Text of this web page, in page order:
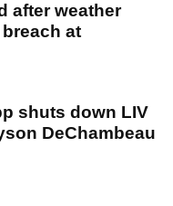
after weather
at
shuts down LIV
DeChambeau